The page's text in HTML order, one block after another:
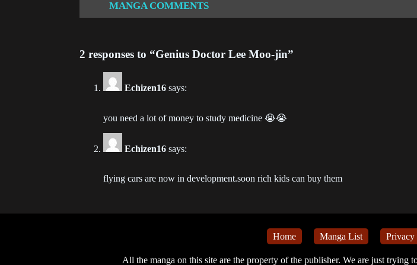
Chapter 76 Chapter 75
Chapter 72
2022-06-12
Chapter 60
2021-11-26 2021-11-07
MANGA COMMENTS
2 responses to “Genius Doctor Lee Moo-jin”
Echizen16 says:
you need a lot of money to study medicine 😭😭
Echizen16 says:
flying cars are now in development.soon rich kids can buy them
Home Manga List Privacy
All the manga on this site are the property of the publisher. We are just trying